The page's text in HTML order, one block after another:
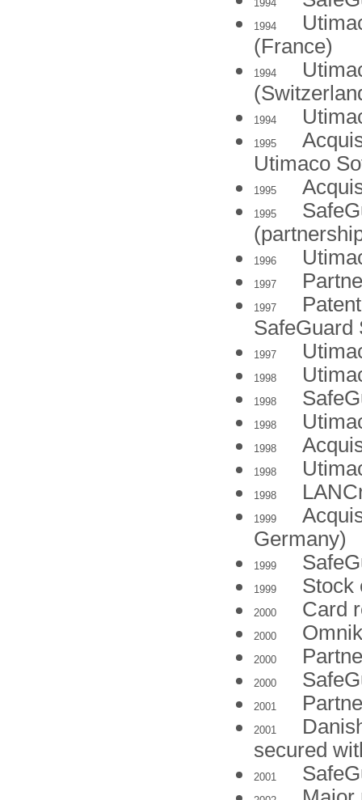
1994
1994
(France)
1994
1994
1995
Utimaco
1995
1995
1996
1997
1997
SafeGuard
1997
1998
1998
1998
1998
1998
1998
1999
Germany)
1999
1999 Stock
2000 Card
2000
2000
2000
2001
2001
secured
2001